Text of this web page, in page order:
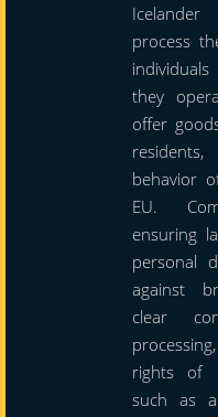
process
they
offer
behavior
EU.
ensuring
personal
against
clear
rights of
such as